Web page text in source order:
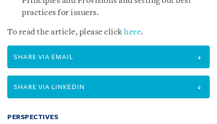
practices for issuers.
To read the article, please click here.
SHARE VIA EMAIL
SHARE VIA LINKEDIN
PERSPECTIVES